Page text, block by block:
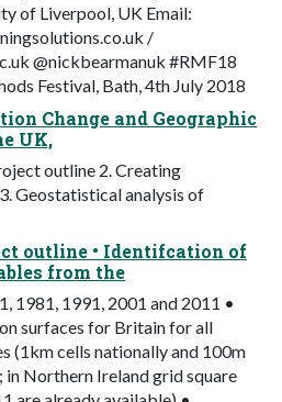
of Liverpool, UK Email:
/
@nickbearmanuk #RMF18
Festival, Bath, 4th July 2018
Change and Geographic
UK,
outline 2. Creating
Geostatistical analysis of
outline • Identifcation of
from the
1981, 1991, 2001 and 2011 •
surfaces for Britain for all
(1km cells nationally and 100m
in Northern Ireland grid square